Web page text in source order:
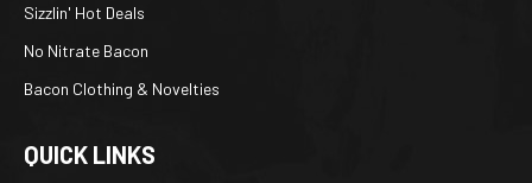
Sizzlin' Hot Deals
No Nitrate Bacon
Bacon Clothing & Novelties
QUICK LINKS